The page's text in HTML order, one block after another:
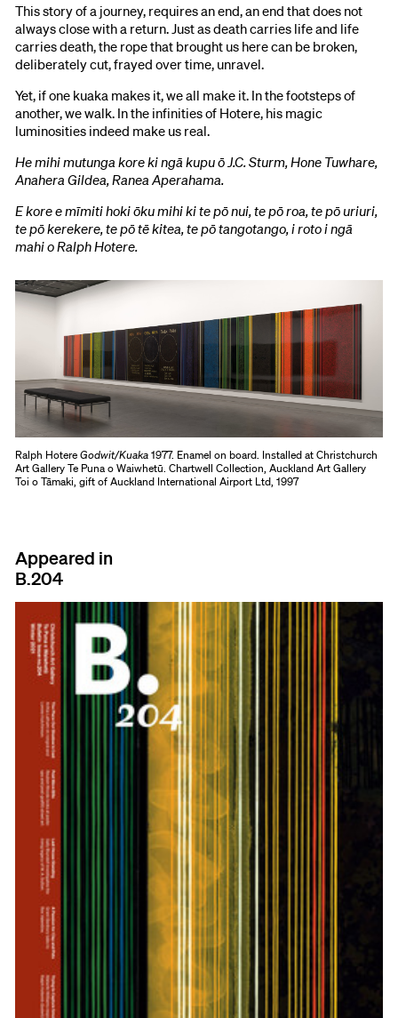
This story of a journey, requires an end, an end that does not
always close with a return. Just as death carries life and life
carries death, the rope that brought us here can be broken,
deliberately cut, frayed over time, unravel.
Yet, if one kuaka makes it, we all make it. In the footsteps of
another, we walk. In the infinities of Hotere, his magic
luminosities indeed make us real.
He mihi mutunga kore ki ngā kupu ō J.C. Sturm, Hone Tuwhare,
Anahera Gildea, Ranea Aperahama.
E kore e mīmiti hoki ōku mihi ki te pō nui, te pō roa, te pō uriuri,
te pō kerekere, te pō tē kitea, te pō tangotango, i roto i ngā
mahi o Ralph Hotere.
Ralph HotereGodwit/Kuaka1977. Enamel on board. Installed at Christchurch
Art Gallery Te Puna o Waiwhetū. Chartwell Collection, Auckland Art Gallery
Toi o Tāmaki, gift of Auckland International Airport Ltd, 1997
Appeared in
B.204